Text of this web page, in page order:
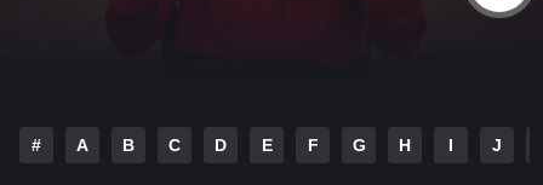
# A B C D E F G H I J